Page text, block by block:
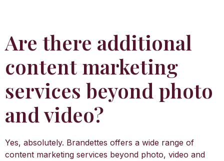
Are there additional
content marketing
services beyond photo
and video?
Yes, absolutely. Brandettes offers a wide range of
content marketing services beyond photo, video and